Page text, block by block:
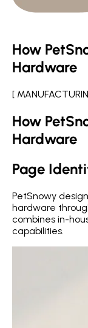
How
Hardware
[
How
Hardware
Page
PetSnowy
hardware
combines in-
capabilities.